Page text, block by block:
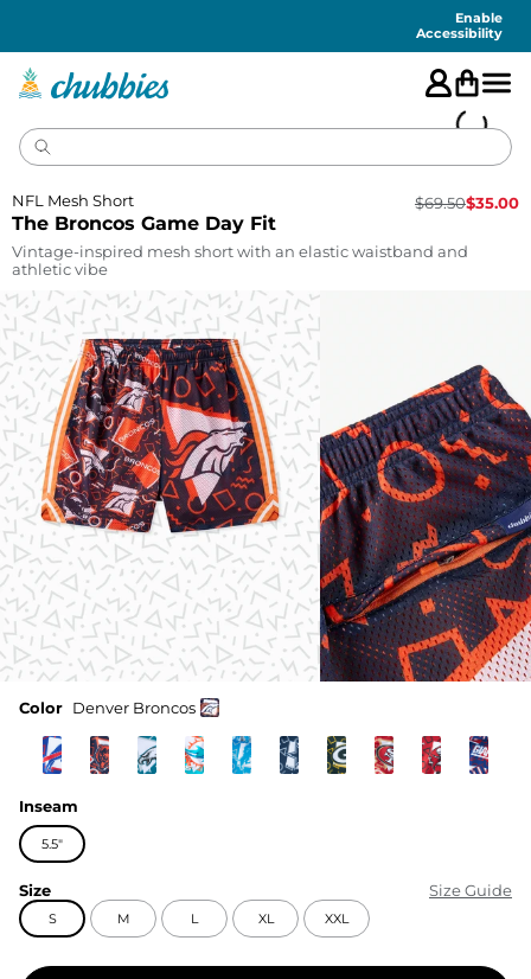
Enable
Accessibility
The Broncos Game Day Fit
NFL Mesh Short $69.50$35.00
Vintage-inspired mesh short with an elastic waistband and
athletic vibe
Color Denver Broncos
Inseam
5.5"
Size Size Guide
S M L XL XXL